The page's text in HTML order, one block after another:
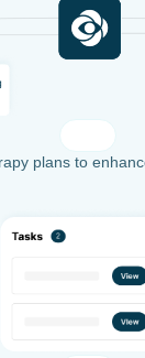
plans to